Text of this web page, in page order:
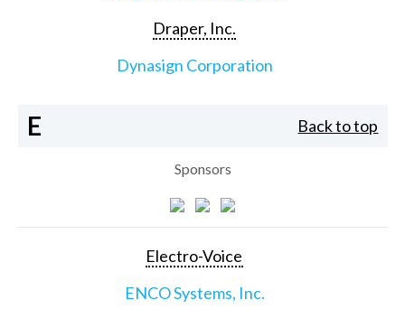
Draper, Inc.
Dynasign Corporation
E Back to top
Sponsors
Electro-Voice
ENCO Systems, Inc.